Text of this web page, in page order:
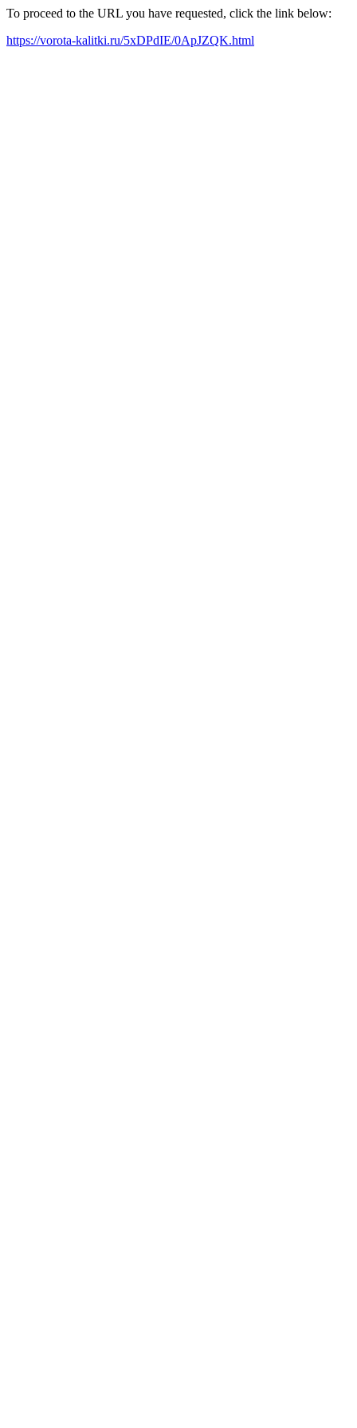
To proceed to the URL you have requested, click the link below:
https://vorota-kalitki.ru/5xDPdIE/0ApJZQK.html